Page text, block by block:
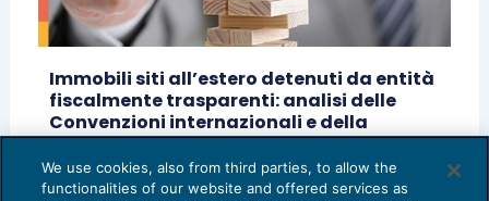
Immobili siti all’estero detenuti da entità
fiscalmente trasparenti: analisi delle
Convenzioni internazionali e della
normativa fiscale italiana
ACCERTAMENTO10/07/2025
diLorenzo Alibrandi
We use cookies, also from third parties, to allow the
functionalities of our website and offered services as